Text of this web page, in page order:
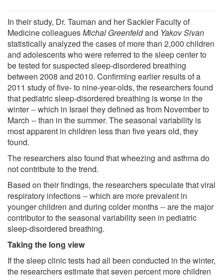
In their study, Dr. Tauman and her Sackler Faculty of
Medicine colleaguesMichal Greenfeldand Yakov Sivan
statistically analyzed the cases of more than 2,000 children
and adolescents who were referred to the sleep center to
be tested for suspected sleep-disordered breathing
between 2008 and 2010. Confirming earlier results of a
2011 study of five- to nine-year-olds, the researchers found
that pediatric sleep-disordered breathing is worse in the
winter -- which in Israel they defined as from November to
March -- than in the summer. The seasonal variability is
most apparent in children less than five years old, they
found.
The researchers also found that wheezing and asthma do
not contribute to the trend.
Based on their findings, the researchers speculate that viral
respiratory infections -- which are more prevalent in
younger children and during colder months -- are the major
contributor to the seasonal variability seen in pediatric
sleep-disordered breathing.
Taking the long view
If the sleep clinic tests had all been conducted in the winter,
the researchers estimate that seven percent more children